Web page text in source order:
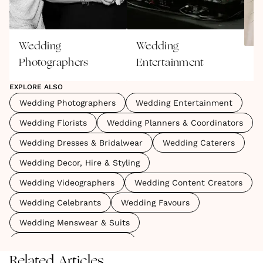
Wedding
Photographers
Wedding
Entertainment
EXPLORE ALSO
Wedding Photographers Wedding Entertainment
Wedding Florists Wedding Planners & Coordinators
Wedding Dresses & Bridalwear Wedding Caterers
Wedding Decor, Hire & Styling
Wedding Videographers Wedding Content Creators
Wedding Celebrants Wedding Favours
Wedding Menswear & Suits